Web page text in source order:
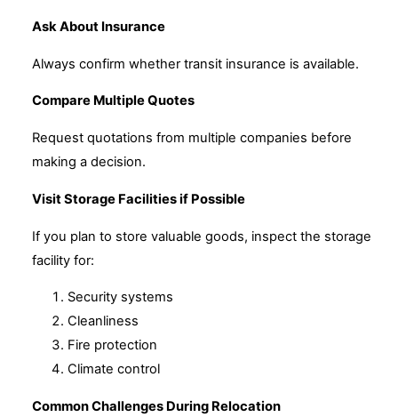
Ask About Insurance
Always confirm whether transit insurance is available.
Compare Multiple Quotes
Request quotations from multiple companies before
making a decision.
Visit Storage Facilities if Possible
If you plan to store valuable goods, inspect the storage
facility for:
Security systems
Cleanliness
Fire protection
Climate control
Common Challenges During Relocation